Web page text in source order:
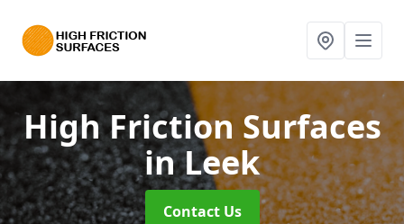
High Friction Surfaces
in Leek
Contact Us